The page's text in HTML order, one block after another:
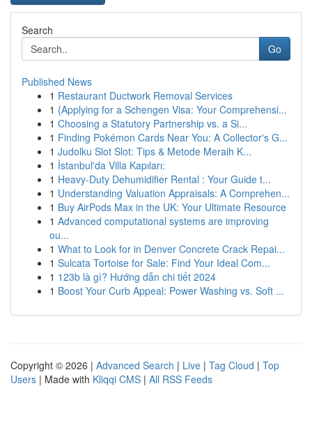
Search
Go
Published News
1 Restaurant Ductwork Removal Services
1 {Applying for a Schengen Visa: Your Comprehensi...
1 Choosing a Statutory Partnership vs. a Si...
1 Finding Pokémon Cards Near You: A Collector's G...
1 Judolku Slot Slot: Tips & Metode Meraih K...
1 İstanbul'da Villa Kapıları:
1 Heavy-Duty Dehumidifier Rental : Your Guide t...
1 Understanding Valuation Appraisals: A Comprehen...
1 Buy AirPods Max in the UK: Your Ultimate Resource
1 Advanced computational systems are improving
ou...
1 What to Look for in Denver Concrete Crack Repai...
1 Sulcata Tortoise for Sale: Find Your Ideal Com...
1 123b là gì? Hướng dẫn chi tiết 2024
1 Boost Your Curb Appeal: Power Washing vs. Soft ...
Copyright © 2026 | Advanced Search | Live | Tag Cloud | Top
Users | Made with Kliqqi CMS | All RSS Feeds